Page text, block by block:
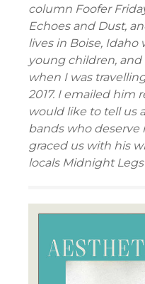
column Foofer
Echoes and Dust,
lives in Boise,
young children,
when I was
2017. I emailed him
would like to tell us
bands who deserve
graced us with his
locals Midnight